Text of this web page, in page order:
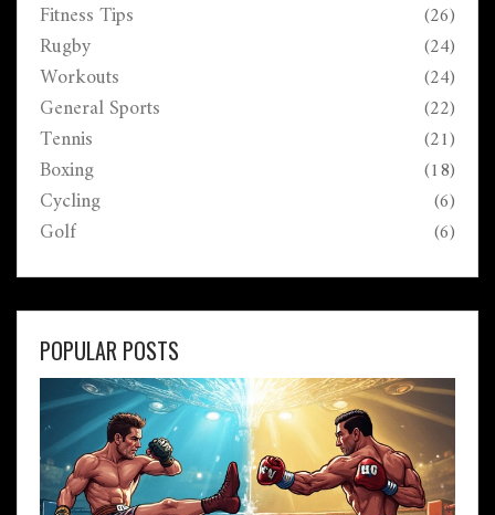
Fitness Tips (26)
Rugby (24)
Workouts (24)
General Sports (22)
Tennis (21)
Boxing (18)
Cycling (6)
Golf (6)
POPULAR POSTS